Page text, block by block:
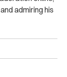
admiring his